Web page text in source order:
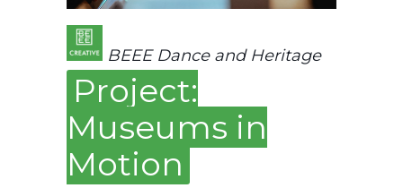
BEEE Dance and Heritage
Project:
Museums in
Motion